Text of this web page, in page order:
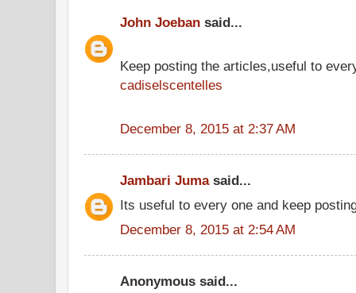
John Joeban said...
Keep posting the articles,useful to
cadiselscentelles
December 8, 2015 at 2:37 AM
Jambari Jumasaid...
Its useful to every one and keep
December 8, 2015 at 2:54 AM
Anonymous said...